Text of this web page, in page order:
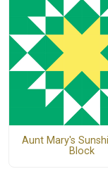
Aunt Mary's
Block